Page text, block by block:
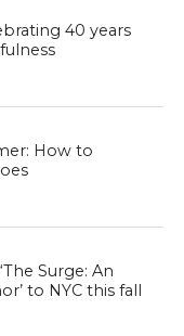
40 years
How to
Surge: An
to NYC this fall